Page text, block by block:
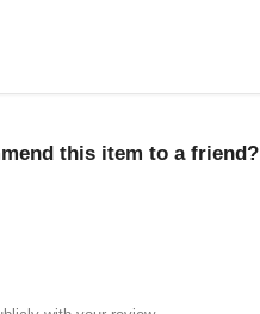
this item to a friend?